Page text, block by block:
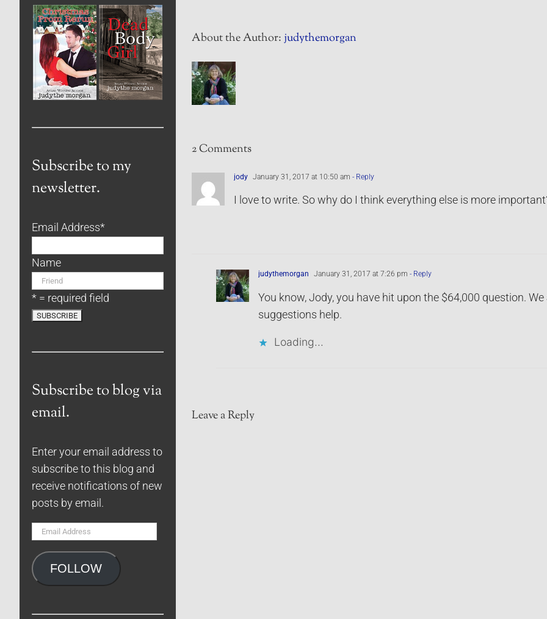
About the Author:judythemorgan
2 Comments
jody January 31, 2017 at 10:50 am - Reply
I love to write. So why do I think everything else is more
judythemorgan January 31, 2017 at 7:26 pm - Reply
You know, Jody, you have hit upon the $64,000 question.
suggestions help.
Loading...
Leave a Reply
Subscribe to my
newsletter.
Email Address*
Name
* = required field
Subscribe to blog via
email.
Enter your email address to
subscribe to this blog and
receive notifications of new
posts by email.
Email
FOLLOW